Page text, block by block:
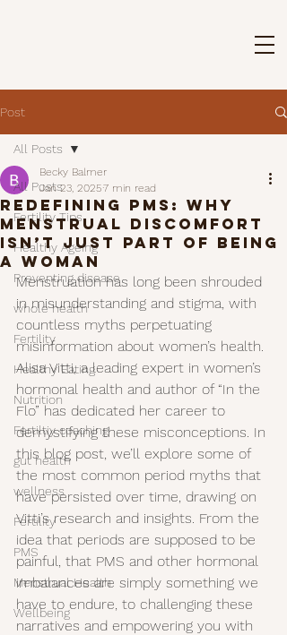
Post
All Posts
Fertility Tips
Healthy Ageing
Preventing disease
whole health
Fertility
Healthy Eating
Nutrition
Fertiltiy coaching
gut health
wellness
Fertility
PMS
Menstrual Health
Wellbeing
All Posts
Redefining PMS: Why
menstrual discomfort
Isn’t just part of being
a woman
Becky Balmer
Jan 23, 20257 min read
Menstruation has long been shrouded
in misunderstanding and stigma, with
countless myths perpetuating
misinformation about women’s health.
Alisa Vitti, a leading expert in women’s
hormonal health and author of “In the
Flo” has dedicated her career to
demystifying these misconceptions. In
this blog post, we’ll explore some of
the most common period myths that
have persisted over time, drawing on
Vitti’s research and insights. From the
idea that periods are supposed to be
painful, that PMS and other hormonal
imbalances are simply something we
have to endure, to challenging these
narratives and empowering you with